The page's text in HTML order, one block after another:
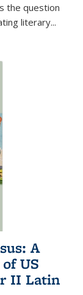
the question
literary...
A
US
II Latin